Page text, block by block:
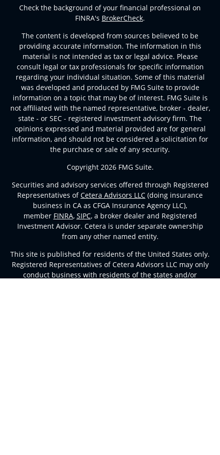
Check the background of your financial professional on
FINRA's BrokerCheck.
The content is developed from sources believed to be
providing accurate information. The information in this
material is not intended as tax or legal advice. Please
consult legal or tax professionals for specific information
regarding your individual situation. Some of this material
was developed and produced by FMG Suite to provide
information on a topic that may be of interest. FMG Suite is
not affiliated with the named representative, broker - dealer,
state - or SEC - registered investment advisory firm. The
opinions expressed and material provided are for general
information, and should not be considered a solicitation for
the purchase or sale of any security.
Copyright 2026 FMG Suite.
Securities and advisory services offered through Registered
Representatives of Cetera Advisors LLC (doing insurance
business in CA as CFGA Insurance Agency LLC),
member FINRA, SIPC, a broker dealer and Registered
Investment Advisor. Cetera is under separate ownership
from any other named entity.
This site is published for residents of the United States only.
Registered Representatives of Cetera Advisors LLC may only
conduct business with residents of the states and/or